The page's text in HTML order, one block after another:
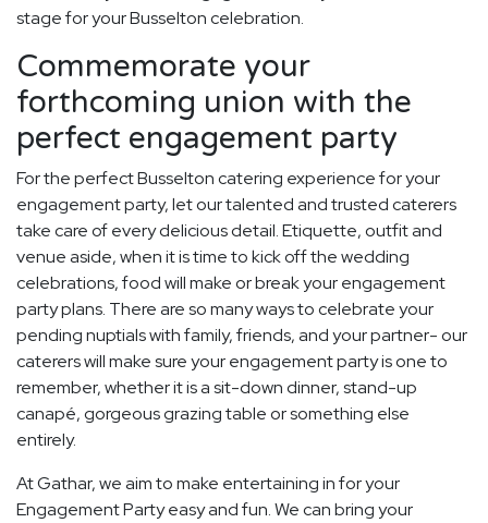
stage for your Busselton celebration.
Commemorate your
forthcoming union with the
perfect engagement party
For the perfect Busselton catering experience for your
engagement party, let our talented and trusted caterers
take care of every delicious detail. Etiquette, outfit and
venue aside, when it is time to kick off the wedding
celebrations, food will make or break your engagement
party plans. There are so many ways to celebrate your
pending nuptials with family, friends, and your partner- our
caterers will make sure your engagement party is one to
remember, whether it is a sit-down dinner, stand-up
canapé, gorgeous grazing table or something else
entirely.
At Gathar, we aim to make entertaining in for your
Engagement Party easy and fun. We can bring your